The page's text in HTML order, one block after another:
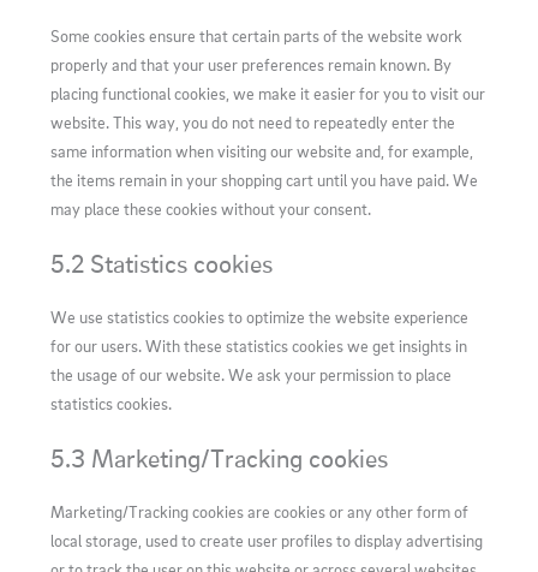
Some cookies ensure that certain parts of the website work
properly and that your user preferences remain known. By
placing functional cookies, we make it easier for you to visit our
website. This way, you do not need to repeatedly enter the
same information when visiting our website and, for example,
the items remain in your shopping cart until you have paid. We
may place these cookies without your consent.
5.2 Statistics cookies
We use statistics cookies to optimize the website experience
for our users. With these statistics cookies we get insights in
the usage of our website. We ask your permission to place
statistics cookies.
5.3 Marketing/Tracking cookies
Marketing/Tracking cookies are cookies or any other form of
local storage, used to create user profiles to display advertising